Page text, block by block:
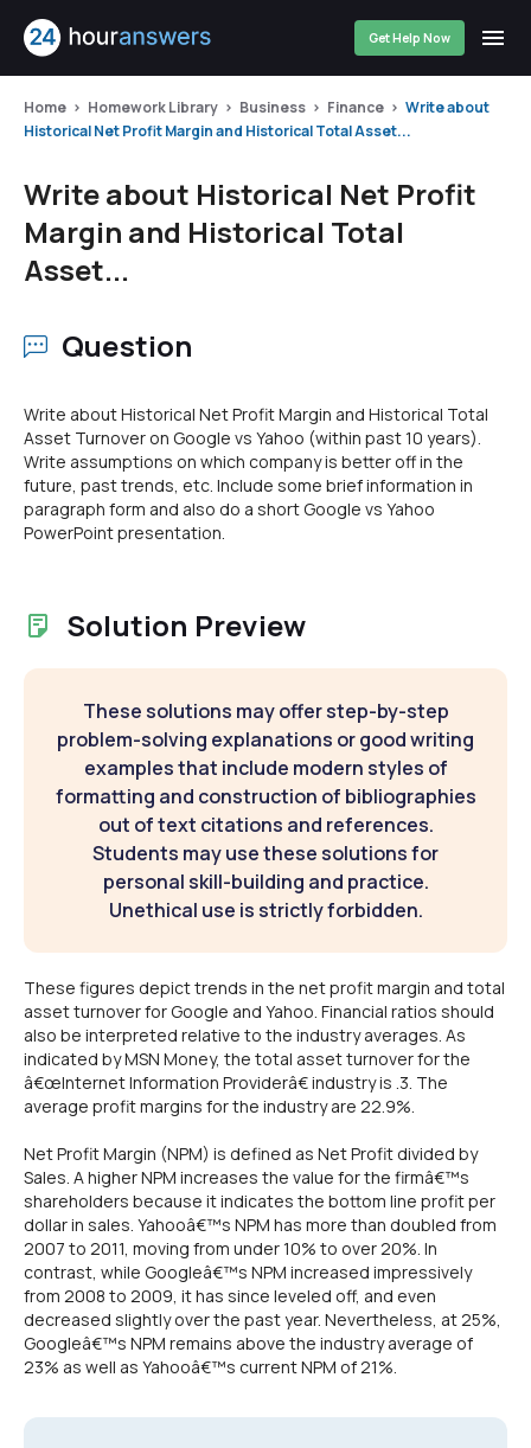
Get Help Now
Home Homework Library Business Finance
Write about
Historical Net Profit Margin and Historical Total Asset...
Write about Historical Net Profit
Margin and Historical Total
Asset...
Question
Write about Historical Net Profit Margin and Historical Total
Asset Turnover on Google vs Yahoo (within past 10 years).
Write assumptions on which company is better off in the
future, past trends, etc. Include some brief information in
paragraph form and also do a short Google vs Yahoo
PowerPoint presentation.
Solution Preview
These solutions may offer step-by-step
problem-solving explanations or good writing
examples that include modern styles of
formatting and construction of bibliographies
out of text citations and references.
Students may use these solutions for
personal skill-building and practice.
Unethical use is strictly forbidden.
These figures depict trends in the net profit margin and total
asset turnover for Google and Yahoo. Financial ratios should
also be interpreted relative to the industry averages. As
indicated by MSN Money, the total asset turnover for the
â€œInternet Information Providerâ€ industry is .3. The
average profit margins for the industry are 22.9%.
Net Profit Margin (NPM) is defined as Net Profit divided by
Sales. A higher NPM increases the value for the firmâ€™s
shareholders because it indicates the bottom line profit per
dollar in sales. Yahooâ€™s NPM has more than doubled from
2007 to 2011, moving from under 10% to over 20%. In
contrast, while Googleâ€™s NPM increased impressively
from 2008 to 2009, it has since leveled off, and even
decreased slightly over the past year. Nevertheless, at 25%,
Googleâ€™s NPM remains above the industry average of
23% as well as Yahooâ€™s current NPM of 21%.